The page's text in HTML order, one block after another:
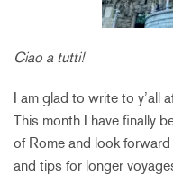
Ciao a tutti!
I am glad to write to y’all
This month I have finally
of Rome and look
and tips for longer